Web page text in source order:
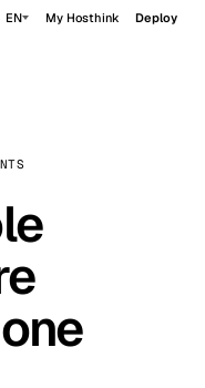
EN My Hosthink Deploy